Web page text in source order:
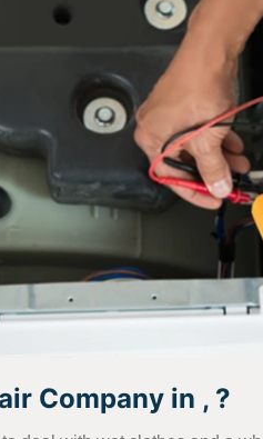
Company in , ?